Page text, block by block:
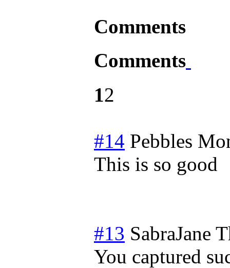
Comments
Comments
12
#14 Pebbles
This is so good
#13 SabraJane
You captured